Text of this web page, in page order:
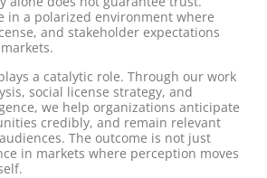
in a polarized environment where
and stakeholder expectations
a catalytic role. Through our work
social license strategy, and
we help organizations anticipate
credibly, and remain relevant
The outcome is not just
in markets where perception moves